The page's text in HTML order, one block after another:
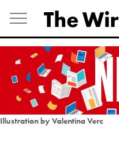
Skip
to
content
Illustration by Valentina Verc